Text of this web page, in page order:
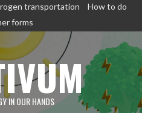
transportation
How to do
forms
IN OUR HANDS